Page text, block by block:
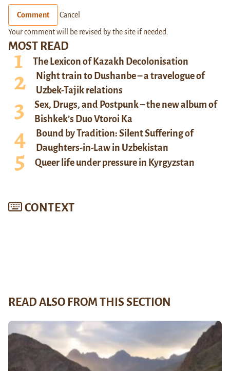
MOST READ
The Lexicon of Kazakh Decolonisation
Night train to Dushanbe – a travelogue of
Uzbek-Tajik relations
Sex, Drugs, and Postpunk – the new album of
Bishkek’s Duo Vtoroi Ka
Bound by Tradition: Silent Suffering of
Daughters-in-Law in Uzbekistan
Queer life under pressure in Kyrgyzstan
CONTEXT
Comment Cancel
Your comment will be revised by the site if needed.
READ ALSO FROM THIS SECTION